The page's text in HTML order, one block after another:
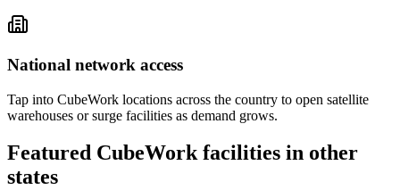
National network access
Tap into CubeWork locations across the country to open satellite
warehouses or surge facilities as demand grows.
Featured CubeWork facilities in other
states